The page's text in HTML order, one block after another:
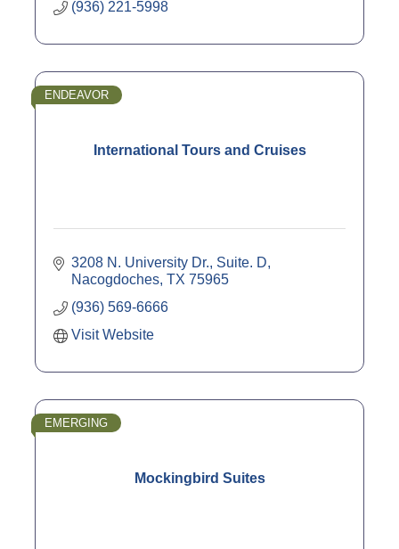
(936) 221-5998
International Tours and Cruises
ENDEAVOR
3208 N. University Dr., Suite. D
Nacogdoches TX 75965
(936) 569-6666
Visit Website
Mockingbird Suites
EMERGING